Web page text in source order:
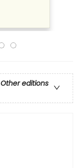
Other editions